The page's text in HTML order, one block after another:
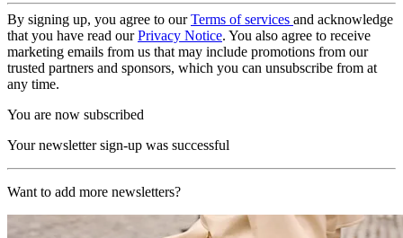
By signing up, you agree to ourTerms of services and acknowledge
that you have read ourPrivacy Notice. You also agree to receive
marketing emails from us that may include promotions from our
trusted partners and sponsors, which you can unsubscribe from at
any time.
You are now subscribed
Your newsletter sign-up was successful
Want to add more newsletters?